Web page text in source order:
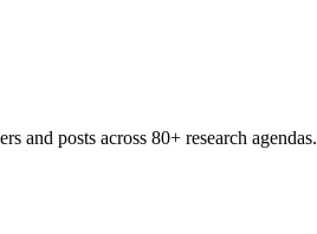
and posts across 80+ research agendas.